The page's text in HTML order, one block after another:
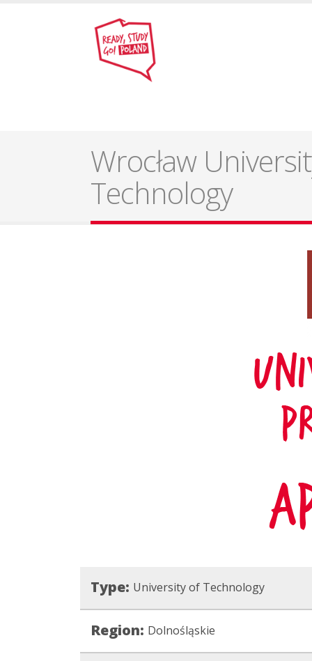
Wrocław
Technology
Type: University of Technology
Region: Dolnośląskie